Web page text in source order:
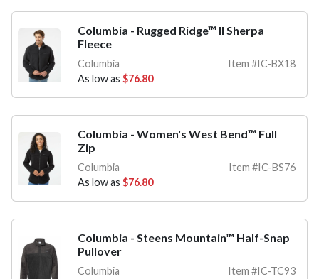
Columbia - Rugged Ridge™ II Sherpa
Fleece
Columbia
Item #IC-BX18
As low as $76.80
Columbia - Women's West Bend™ Full
Zip
Columbia
Item #IC-BS76
As low as $76.80
Columbia - Steens Mountain™ Half-Snap
Pullover
Columbia
Item #IC-TC93